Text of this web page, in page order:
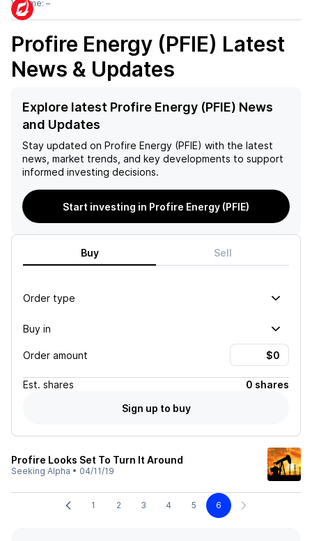
Volume: –
Profire Energy (PFIE) Latest
News & Updates
Explore latest Profire Energy (PFIE) News
and Updates
Stay updated on Profire Energy (PFIE) with the latest
news, market trends, and key developments to support
informed investing decisions.
Start investing in Profire Energy (PFIE)
Buy Sell
Order type
Buy in
Order amount
Est. shares
0 shares
Sign up to buy
Profire Looks Set To Turn It Around
Seeking Alpha • 04/11/19
1 2 3 4 5 6